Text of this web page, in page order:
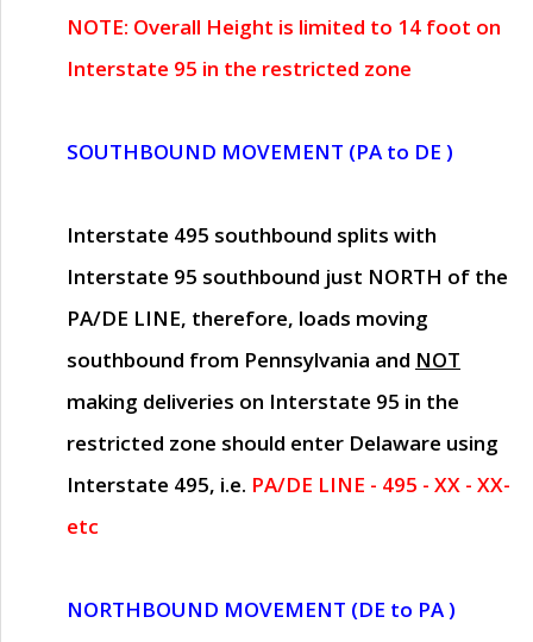
NOTE: Overall Height is limited to 14 foot on
Interstate 95 in the restricted zone
SOUTHBOUND MOVEMENT (PA to DE )
Interstate 495 southbound splits with
Interstate 95 southbound just NORTH of the
PA/DE LINE, therefore, loads moving
southbound from Pennsylvania and NOT
making deliveries on Interstate 95 in the
restricted zone should enter Delaware using
Interstate 495, i.e. PA/DE LINE - 495 - XX - XX-
etc
NORTHBOUND MOVEMENT (DE to PA )